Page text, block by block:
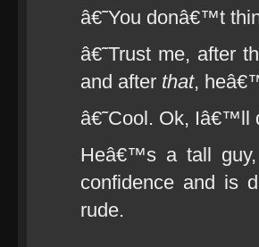
â€˜You donâ€™t
â€˜Trust me, after
and after that,
â€˜Cool. Ok,
Heâ€™s a tall
confidence and is
rude.